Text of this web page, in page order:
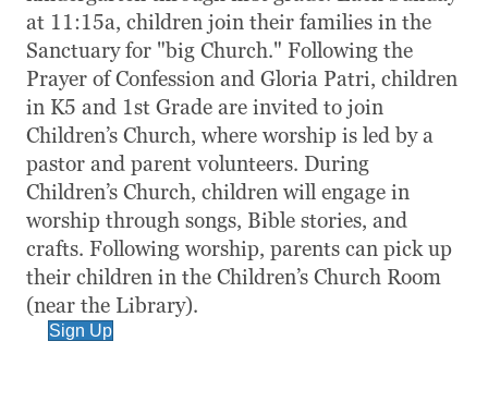
at 11:15a, children join their families in the
Sanctuary for "big Church." Following the
Prayer of Confession and Gloria Patri, children
in K5 and 1st Grade are invited to join
Children’s Church, where worship is led by a
pastor and parent volunteers. During
Children’s Church, children will engage in
worship through songs, Bible stories, and
crafts. Following worship, parents can pick up
their children in the Children’s Church Room
(near the Library).
Sign Up